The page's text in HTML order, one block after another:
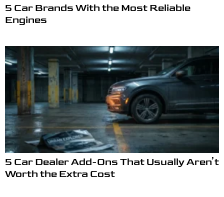
5 Car Brands With the Most Reliable
Engines
5 Car Dealer Add-Ons That Usually Aren’t
Worth the Extra Cost